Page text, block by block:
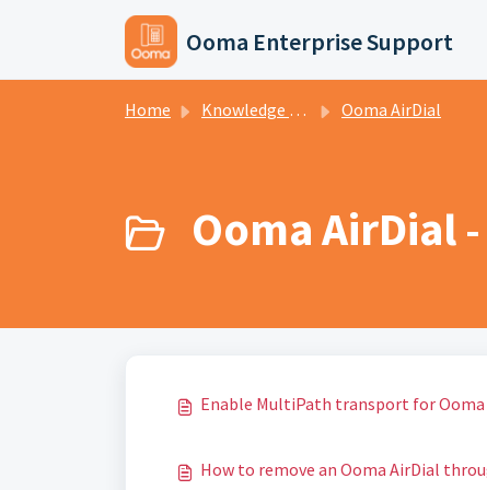
Skip to main content
Ooma Enterprise Support
Home Knowledge base Ooma AirDial
Ooma AirDial
Enable MultiPath transport for Ooma
How to remove an Ooma AirDial